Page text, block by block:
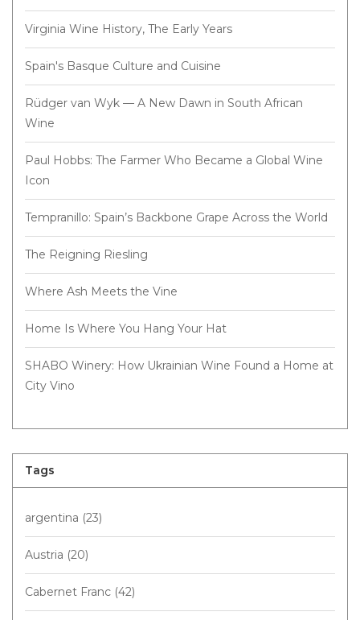
Virginia Wine History, The Early Years
Spain's Basque Culture and Cuisine
Rüdger van Wyk — A New Dawn in South African
Wine
Paul Hobbs: The Farmer Who Became a Global Wine
Icon
Tempranillo: Spain’s Backbone Grape Across the World
The Reigning Riesling
Where Ash Meets the Vine
Home Is Where You Hang Your Hat
SHABO Winery: How Ukrainian Wine Found a Home at
City Vino
Tags
argentina (23)
Austria (20)
Cabernet Franc (42)